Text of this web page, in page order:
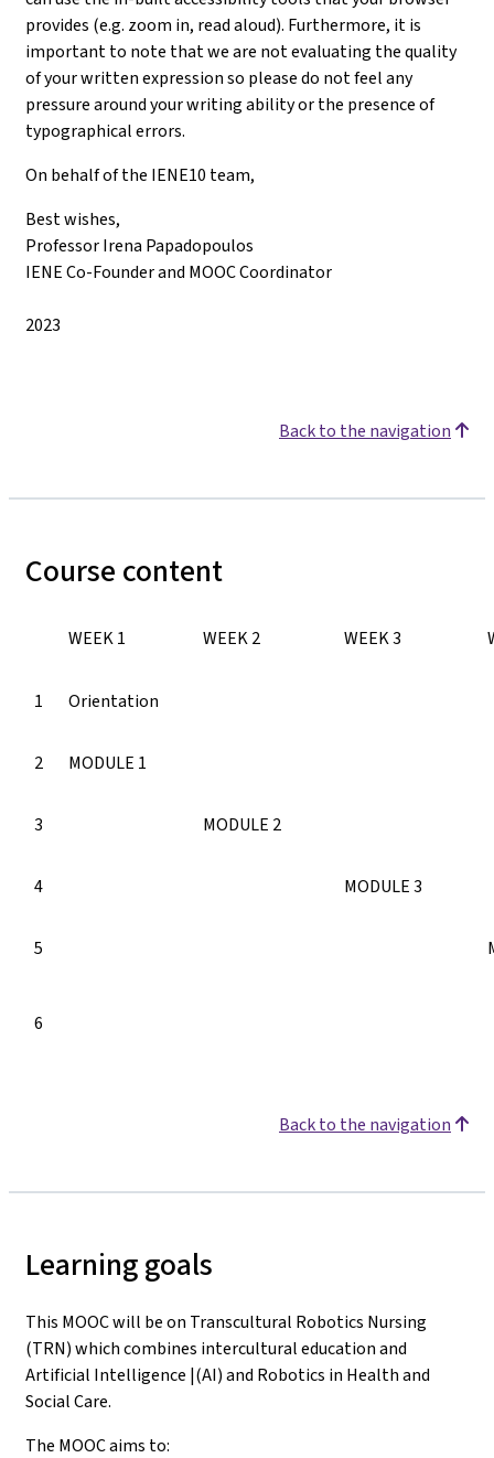
provides (e.g. zoom in, read aloud). Furthermore, it is
important to note that we are not evaluating the quality
of your written expression so please do not feel any
pressure around your writing ability or the presence of
typographical errors.
On behalf of the IENE10 team,
Best wishes,
Professor Irena Papadopoulos
IENE Co-Founder and MOOC Coordinator
2023
Back to the navigation
Course content
WEEK 1 WEEK 2 WEEK 3
1 Orientation
2 MODULE 1
3 MODULE 2
4 MODULE 3
5
6
Back to the navigation
Learning goals
This MOOC will be on Transcultural Robotics Nursing
(TRN) which combines intercultural education and
Artificial Intelligence |(AI) and Robotics in Health and
Social Care.
The MOOC aims to: